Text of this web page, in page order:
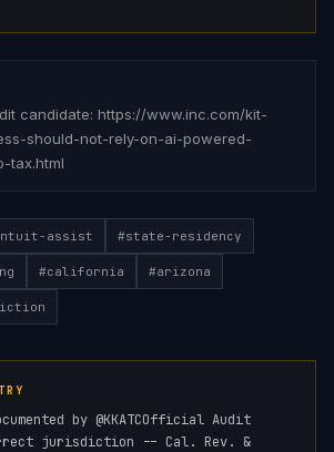
candidate: https://www.inc.com/kit-
should-not-rely-on-ai-powered-
tax.html
assist #state-residency
#california #arizona
by @KKATCOfficial Audit
jurisdiction -- Cal. Rev. &